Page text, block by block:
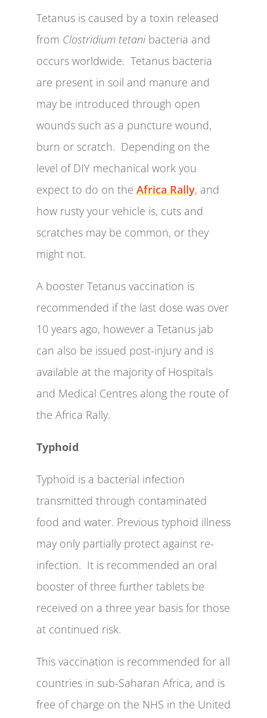
Tetanus is caused by a toxin released
from Clostridium tetanibacteria and
occurs worldwide. Tetanus bacteria
are present in soil and manure and
may be introduced through open
wounds such as a puncture wound,
burn or scratch. Depending on the
level of DIY mechanical work you
expect to do on the Africa Rally, and
how rusty your vehicle is, cuts and
scratches may be common, or they
might not.
A booster Tetanus vaccination is
recommended if the last dose was over
10 years ago, however a Tetanus jab
can also be issued post-injury and is
available at the majority of Hospitals
and Medical Centres along the route of
the Africa Rally.
Typhoid
Typhoid is a bacterial infection
transmitted through contaminated
food and water. Previous typhoid illness
may only partially protect against re-
infection. It is recommended an oral
booster of three further tablets be
received on a three year basis for those
at continued risk.
This vaccination is recommended for all
countries in sub-Saharan Africa, and is
free of charge on the NHS in the United